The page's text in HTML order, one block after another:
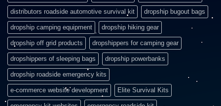
distributors roadside automotive survival kit dropship bugout bags
dropship camping equipment dropship hiking gear
dropship off grid products dropshippers for camping gear
dropshippers of sleeping bags dropship powerbanks
dropship roadside emergency kits
e-commerce website development Elite Survival Kits